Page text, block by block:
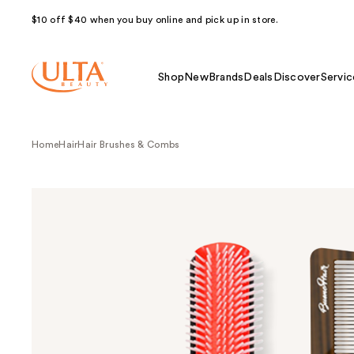
$10 off $40 when you buy online and pick up in store.
Shop NewBrands Deals Discover
HomeHairHair Brushes & Combs